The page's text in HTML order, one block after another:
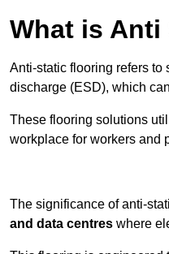
What is
Anti-static flooring refers
discharge (ESD), which
These flooring solutions
workplace for workers and
The significance of anti-
and data centres where